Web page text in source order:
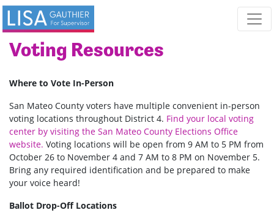
Skip navigation
Voting Resources
Where to Vote In-Person
San Mateo County voters have multiple convenient in-person
voting locations throughout District 4. Find your local voting
center by visiting the San Mateo County Elections Office
website. Voting locations will be open from 9 AM to 5 PM from
October 26 to November 4 and 7 AM to 8 PM on November 5.
Bring any required identification and be prepared to make
your voice heard!
Ballot Drop-Off Locations